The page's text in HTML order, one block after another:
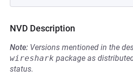
NVD Description
Note: Versions mentioned in the
wireshark package as
status.